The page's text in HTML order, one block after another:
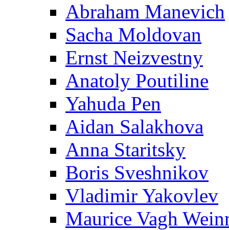
Abraham Manevich
Sacha Moldovan
Ernst Neizvestny
Anatoly Poutiline
Yahuda Pen
Aidan Salakhova
Anna Staritsky
Boris Sveshnikov
Vladimir Yakovlev
Maurice Vagh